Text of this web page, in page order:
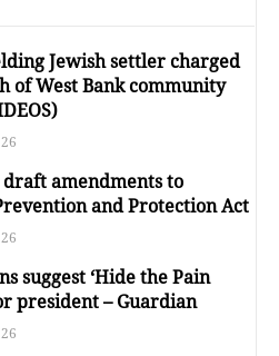
Jewish settler charged
of West Bank community
draft amendments to
and Protection Act
suggest ‘Hide the Pain
president – Guardian